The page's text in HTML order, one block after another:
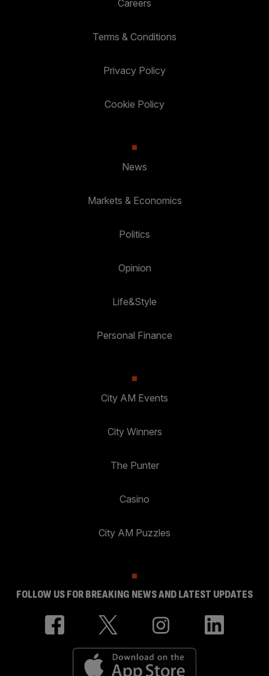
Careers
Terms & Conditions
Privacy Policy
Cookie Policy
News
Markets & Economics
Politics
Opinion
Life&Style
Personal Finance
City AM Events
City Winners
The Punter
Casino
City AM Puzzles
FOLLOW US FOR BREAKING NEWS AND LATEST UPDATES